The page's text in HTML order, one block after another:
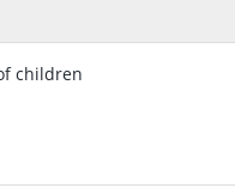
children